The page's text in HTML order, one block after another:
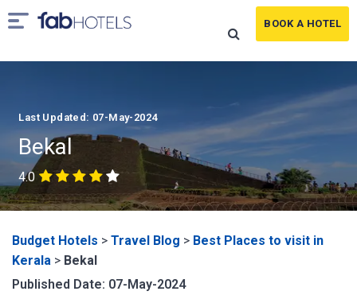
BOOK A HOTEL
Last Updated: 07-May-2024
Bekal
4.0
Budget Hotels > Travel Blog > Best Places to visit in
Kerala > Bekal
Published Date: 07-May-2024